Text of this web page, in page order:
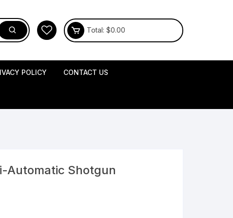
Total: $0.00
POLICY CONTACT US
Automatic Shotgun